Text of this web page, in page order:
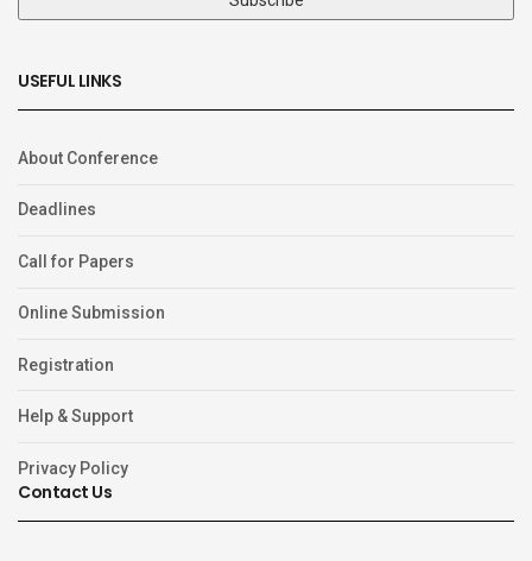
USEFUL LINKS
About Conference
Deadlines
Call for Papers
Online Submission
Registration
Help & Support
Privacy Policy
Contact Us